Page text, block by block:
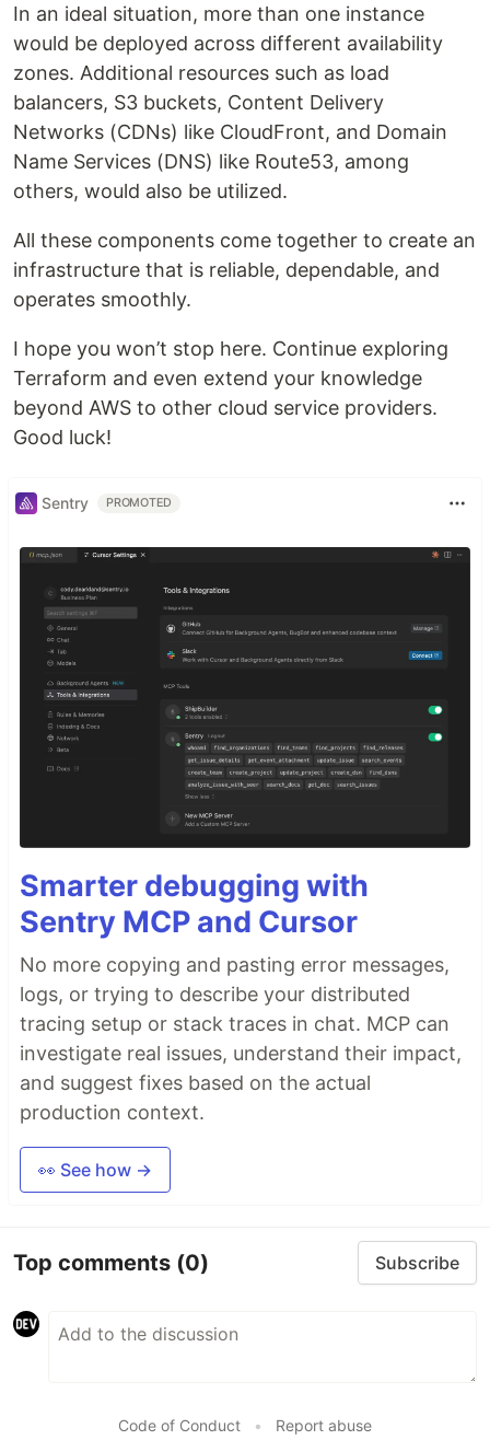
In an ideal situation, more than one instance
would be deployed across different availability
zones. Additional resources such as load
balancers, S3 buckets, Content Delivery
Networks (CDNs) like CloudFront, and Domain
Name Services (DNS) like Route53, among
others, would also be utilized.
All these components come together to create an
infrastructure that is reliable, dependable, and
operates smoothly.
I hope you won’t stop here. Continue exploring
Terraform and even extend your knowledge
beyond AWS to other cloud service providers.
Good luck!
Sentry PROMOTED
Smarter debugging with
Sentry MCP and Cursor
No more copying and pasting error messages,
logs, or trying to describe your distributed
tracing setup or stack traces in chat. MCP can
investigate real issues, understand their impact,
and suggest fixes based on the actual
production context.
👀 See how →
Top comments (0) Subscribe
Code of Conduct • Report abuse